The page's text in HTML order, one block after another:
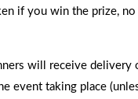
if you win the prize, no
will receive delivery
event taking place